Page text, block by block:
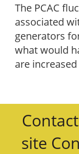
The PCAC
associated
generators
what would
are
site